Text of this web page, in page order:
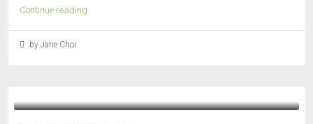
Continue reading
by Jane Choi